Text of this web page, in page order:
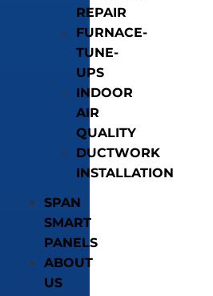
REPAIR
FURNACE-
TUNE-
UPS
INDOOR
AIR
QUALITY
DUCTWORK
INSTALLATION
SPAN
SMART
PANELS
ABOUT
US